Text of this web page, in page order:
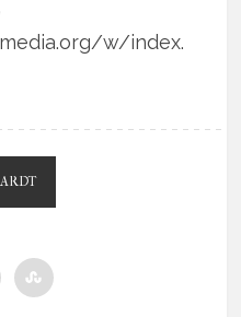
w/index.